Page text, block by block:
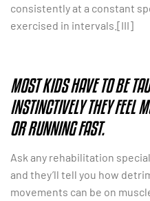
consistently at a constant
exercised in intervals.[III]
MOST KIDS HAVE TO BE
INSTINCTIVELY THEY FEEL
OR RUNNING FAST.
Ask any rehabilitation
and they’ll tell you how
movements can be on